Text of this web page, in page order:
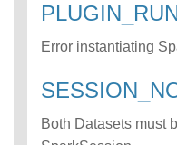
S error class
TER_VALUE
error class
Error instantiating
Both Datasets must